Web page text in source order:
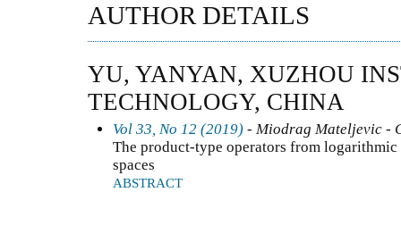
AUTHOR DETAILS
YU, YANYAN, XUZHOU
TECHNOLOGY, CHINA
Vol 33, No 12 (2019) - Miodrag Mateljevic -
The product-type operators from
spaces
ABSTRACT